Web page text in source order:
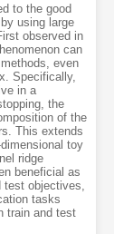
to the good
using large
observed in
can
even
Specifically,
in a
the
of the
This extends
toy
ridge
beneficial as
objectives,
tasks
train and test